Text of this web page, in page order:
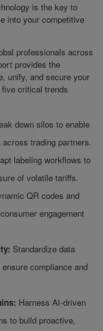
is the key to
into your competitive
professionals across
provides the
unify, and secure your
critical trends
down silos to enable
trading partners.
labeling workflows to
of volatile tariffs.
QR codes and
engagement
Standardize data
compliance and
Harness AI-driven
to build proactive,